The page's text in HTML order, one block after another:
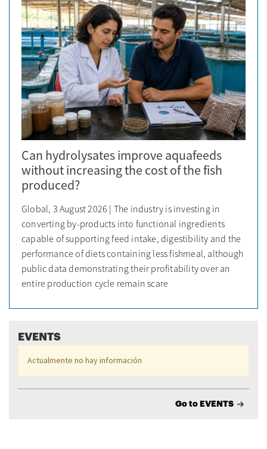
Can hydrolysates improve aquafeeds
without increasing the cost of the fish
produced?
Global, 3 August 2026 | The industry is investing in
converting by-products into functional ingredients
capable of supporting feed intake, digestibility and the
performance of diets containing less fishmeal, although
public data demonstrating their profitability over an
entire production cycle remain scare
EVENTS
Actualmente no hay información
Go to EVENTS